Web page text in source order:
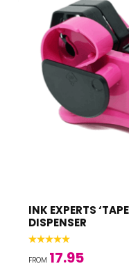
INK EXPERTS
DISPENSER
FROM 17.95